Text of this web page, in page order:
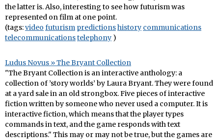
the latter is. Also, interesting to see how futurism was
represented on film at one point.
(tags:video futurism predictionshistory communications
telecommunicationstelephony )
Ludus Novus » The Bryant Collection
"The Bryant Collection is an interactive anthology: a
collection of ’story worlds’ by Laura Bryant. They were found
at a yard sale in an old strongbox. Five pieces of interactive
fiction written by someone who never used a computer. It is
interactive fiction, which means that the player types
commands in text, and the game responds with text
descriptions." This may or may not be true, but the games are